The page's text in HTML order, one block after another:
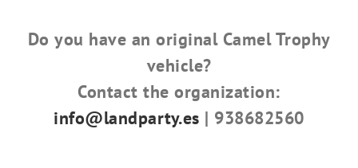
Do you have an original Camel Trophy
vehicle?
Contact the organization:
info@landparty.es | 938682560